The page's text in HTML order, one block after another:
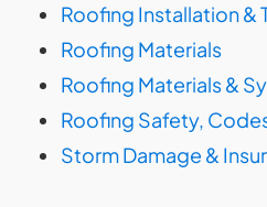
Roofing Installation &
Roofing Materials
Roofing Materials &
Roofing Safety,
Storm Damage &